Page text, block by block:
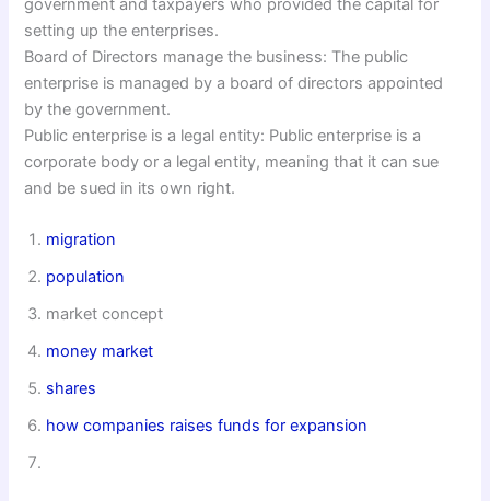
government and taxpayers who provided the capital for
setting up the enterprises.
Board of Directors manage the business: The public
enterprise is managed by a board of directors appointed
by the government.
Public enterprise is a legal entity: Public enterprise is a
corporate body or a legal entity, meaning that it can sue
and be sued in its own right.
migration
population
market concept
money market
shares
how companies raises funds for expansion